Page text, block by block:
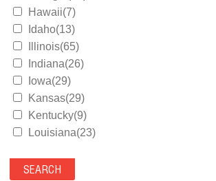
Hawaii(7)
Idaho(13)
Illinois(65)
Indiana(26)
Iowa(29)
Kansas(29)
Kentucky(9)
Louisiana(23)
Maryland(35)